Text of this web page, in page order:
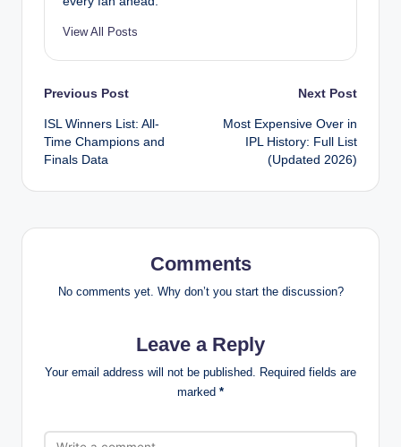
View All Posts
Post
navigation
Previous Post
ISL Winners List: All-
Time Champions and
Finals Data
Next Post
Most Expensive Over in
IPL History: Full List
(Updated 2026)
Comments
No comments yet. Why don’t you start the discussion?
Leave a Reply
Your email address will not be published. Required fields are
marked *